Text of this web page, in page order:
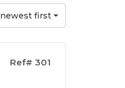
newest first
Ref# 301